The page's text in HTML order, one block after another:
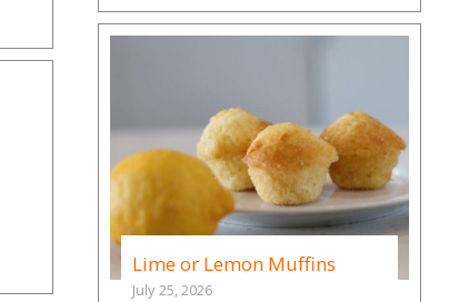
Lime or Lemon Muffins
July 25, 2026